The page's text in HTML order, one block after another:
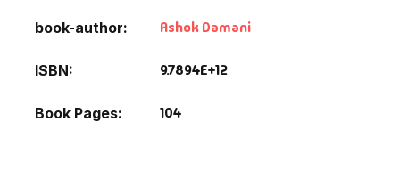
book-author Ashok Damani
ISBN 9.7894E+12
Book Pages 104